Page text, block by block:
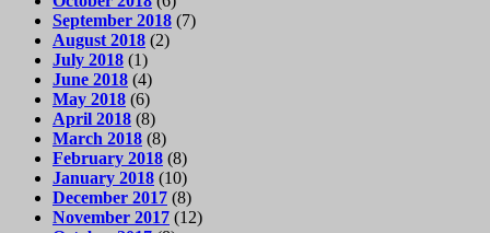
September 2018 (7)
August 2018 (2)
July 2018 (1)
June 2018 (4)
May 2018 (6)
April 2018 (8)
March 2018 (8)
February 2018 (8)
January 2018 (10)
December 2017 (8)
November 2017 (12)